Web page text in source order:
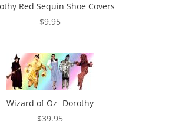
Red Sequin Shoe Covers
$9.95
Wizard of Oz- Dorothy
$39.95